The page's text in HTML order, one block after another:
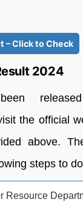
– Click to Check
2024
the official
above.
steps to
Resource